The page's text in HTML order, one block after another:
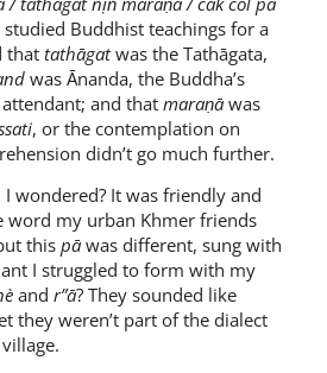
studied Buddhist teachings for a
that tathāgatwas the Tathāgata,
was Ānanda, the Buddha’s
and that maraṇā was
, or the contemplation on
didn’t go much further.
I wondered? It was friendly and
word my urban Khmer friends
this pā was different, sung with
I struggled to form with my
and r”ā? They sounded like
they weren’t part of the dialect